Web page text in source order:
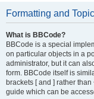
Formatting and
What is BBCode?
BBCode is a special
on particular objects in a
administrator, but it can
form. BBCode itself is
brackets [ and ] rather
guide which can be